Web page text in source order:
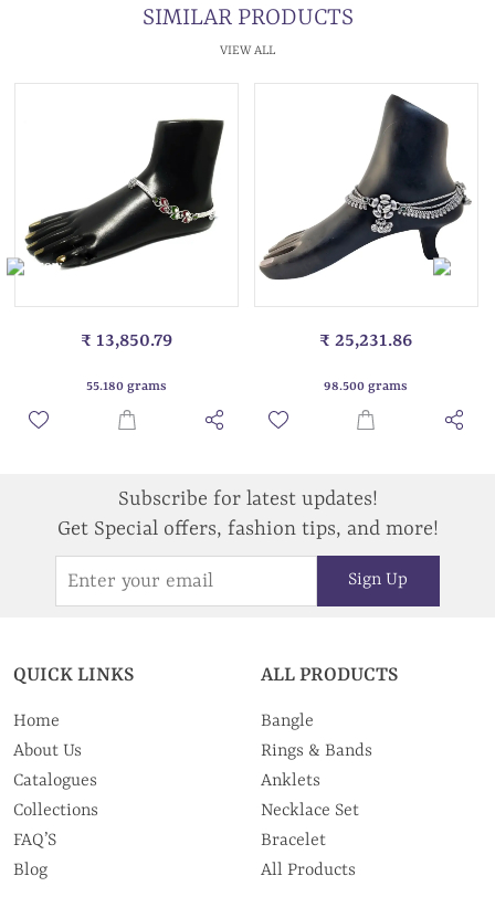
SIMILAR PRODUCTS
VIEW ALL
₹ 13,850.79
55.180 grams
₹ 25,231.86
98.500 grams
Subscribe for latest updates!
Get Special offers, fashion tips, and more!
Sign Up
QUICK LINKS
Home
About Us
Catalogues
Collections
FAQ’S
Blog
ALL PRODUCTS
Bangle
Rings & Bands
Anklets
Necklace Set
Bracelet
All Products